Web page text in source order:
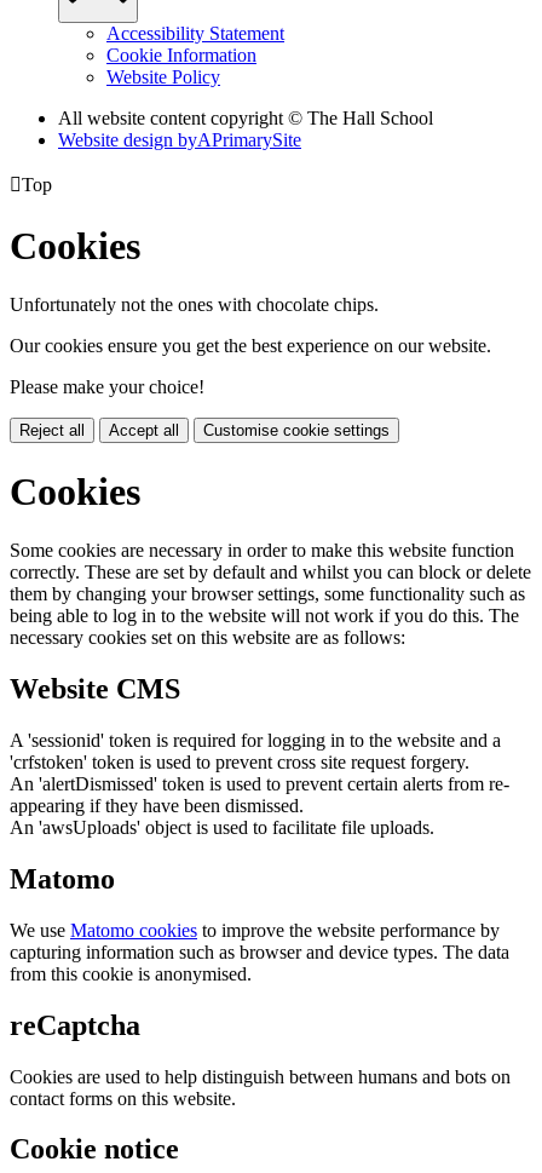
Accessibility Statement
Cookie Information
Website Policy
All website content copyright © The Hall School
Website design byAPrimarySite
Top
Cookies
Unfortunately not the ones with chocolate chips.
Our cookies ensure you get the best experience on our website.
Please make your choice!
Reject all Accept all Customise cookie settings
Cookies
Some cookies are necessary in order to make this website function
correctly. These are set by default and whilst you can block or delete
them by changing your browser settings, some functionality such as
being able to log in to the website will not work if you do this. The
necessary cookies set on this website are as follows:
Website CMS
A 'sessionid' token is required for logging in to the website and a
'crfstoken' token is used to prevent cross site request forgery.
An 'alertDismissed' token is used to prevent certain alerts from re-
appearing if they have been dismissed.
An 'awsUploads' object is used to facilitate file uploads.
Matomo
We use Matomo cookies to improve the website performance by
capturing information such as browser and device types. The data
from this cookie is anonymised.
reCaptcha
Cookies are used to help distinguish between humans and bots on
contact forms on this website.
Cookie notice